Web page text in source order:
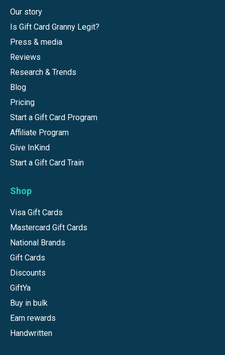
Our story
Is Gift Card Granny Legit?
Press & media
Reviews
Research & Trends
Blog
Pricing
Start a Gift Card Program
Affiliate Program
Give InKind
Start a Gift Card Train
Shop
Visa Gift Cards
Mastercard Gift Cards
National Brands
Gift Cards
Discounts
GiftYa
Buy in bulk
Earn rewards
Handwritten